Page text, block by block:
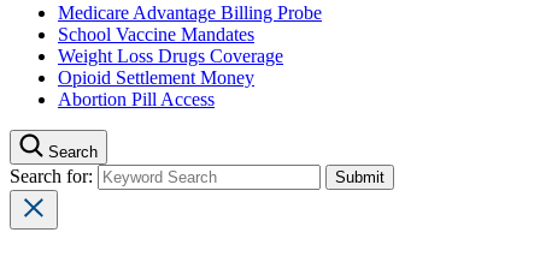
Medicare Advantage Billing Probe
School Vaccine Mandates
Weight Loss Drugs Coverage
Opioid Settlement Money
Abortion Pill Access
Search
Search for: